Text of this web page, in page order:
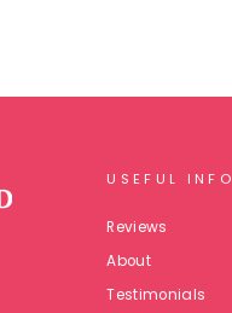
USEFUL INFO
Reviews
About
Testimonials